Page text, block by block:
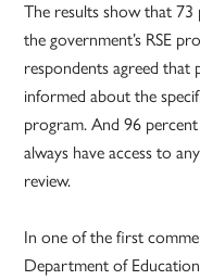
The results show that 73
the government’s RSE
respondents agreed that
informed about the
program. And 96
always have access to
review.
In one of the first
Department of